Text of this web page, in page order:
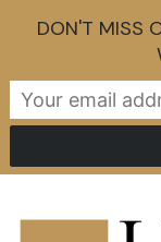
DON'T MISS